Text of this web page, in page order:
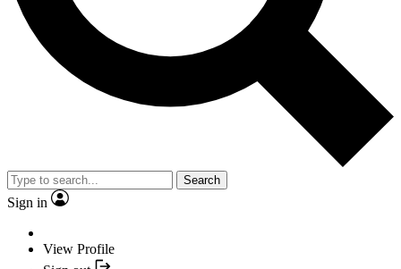
Search
Sign in
View Profile